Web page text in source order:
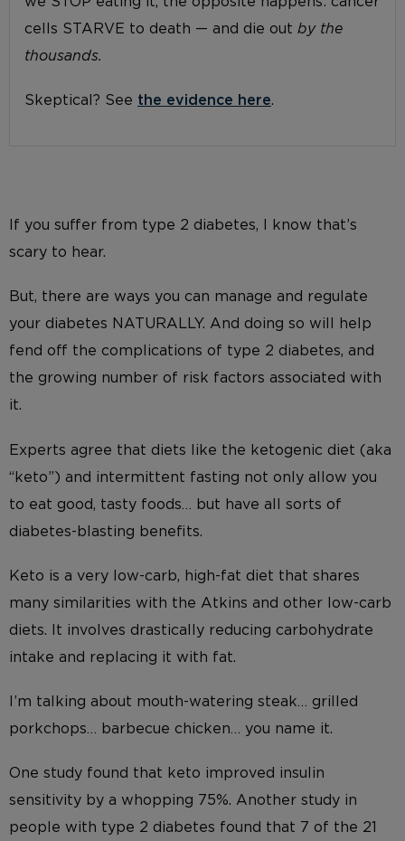
cells STARVE to death — and die out by the
thousands.
Skeptical? See the evidence here.
If you suffer from type 2 diabetes, I know that’s
scary to hear.
But, there are ways you can manage and regulate
your diabetes NATURALLY. And doing so will help
fend off the complications of type 2 diabetes, and
the growing number of risk factors associated with
it.
Experts agree that diets like the ketogenic diet (aka
“keto”) and intermittent fasting not only allow you
to eat good, tasty foods… but have all sorts of
diabetes-blasting benefits.
Keto is a very low-carb, high-fat diet that shares
many similarities with the Atkins and other low-carb
diets. It involves drastically reducing carbohydrate
intake and replacing it with fat.
I’m talking about mouth-watering steak… grilled
porkchops… barbecue chicken… you name it.
One study found that keto improved insulin
sensitivity by a whopping 75%. Another study in
people with type 2 diabetes found that 7 of the 21